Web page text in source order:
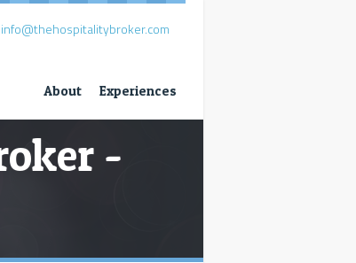
info@thehospitalitybroker.com
About Experiences
-